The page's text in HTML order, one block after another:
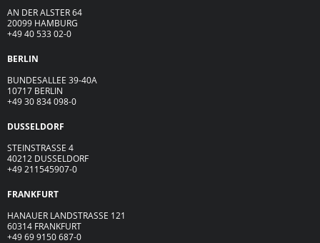
AN DER ALSTER 64
20099 HAMBURG
+49 40 533 02-0
BERLIN
BUNDESALLEE 39-40A
10717 BERLIN
+49 30 834 098-0
DUSSELDORF
STEINSTRASSE 4
40212 DUSSELDORF
+49 211545907-0
FRANKFURT
HANAUER LANDSTRASSE 121
60314 FRANKFURT
+49 69 9150 687-0